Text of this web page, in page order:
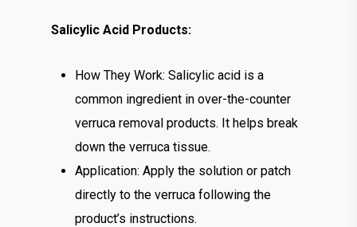
Salicylic Acid Products:
How They Work: Salicylic acid is a
common ingredient in over-the-counter
verruca removal products. It helps break
down the verruca tissue.
Application: Apply the solution or patch
directly to the verruca following the
product’s instructions.